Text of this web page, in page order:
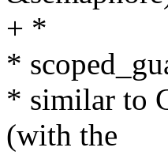
+ *
*
* similar to
(with the